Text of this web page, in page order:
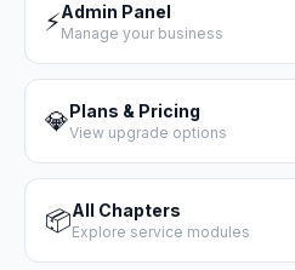
⚡Admin Panel
Manage your business
💎Plans & Pricing
View upgrade options
📦All Chapters
Explore service modules